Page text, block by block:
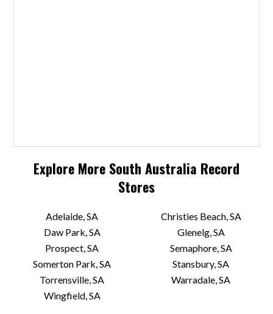
Explore More South Australia Record
Stores
Adelaide, SA
Christies Beach, SA
Daw Park, SA
Glenelg, SA
Prospect, SA
Semaphore, SA
Somerton Park, SA
Stansbury, SA
Torrensville, SA
Warradale, SA
Wingfield, SA